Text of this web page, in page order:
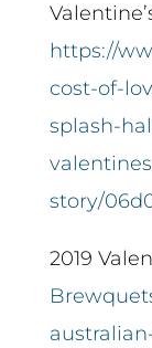
https://
cost-of-
splash-
story/
2019